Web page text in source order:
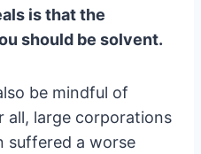
is that the
should be solvent.
be mindful of
all, large corporations
suffered a worse